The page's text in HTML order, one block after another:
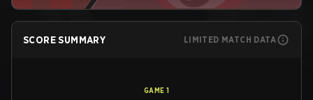
SCORE SUMMARY LIMITED MATCH DATA
GAME 1